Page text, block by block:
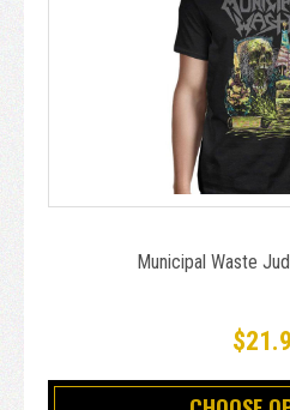
Municipal Waste